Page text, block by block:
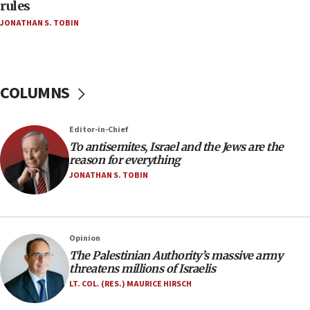
Netanyahu’
18:18
groups tell Rotary
18:02
Trump says clash with Hegseth ‘completely
unfounded rumors’
rights lawyer as head of California civil rights
office
17:20
Anti-Israel activists protested outside Brooklyn
rules
JONATHAN S. TOBIN
COLUMNS
Editor-in-Chief
To antisemites, Israel and the Jews are the
reason for everything
JONATHAN S. TOBIN
Opinion
The Palestinian Authority’s massive army
threatens millions of Israelis
LT. COL. (RES.) MAURICE HIRSCH